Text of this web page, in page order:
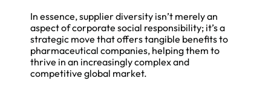
In essence, supplier diversity isn’t merely an
aspect of corporate social responsibility; it’s a
strategic move that offers tangible benefits to
pharmaceutical companies, helping them to
thrive in an increasingly complex and
competitive global market.